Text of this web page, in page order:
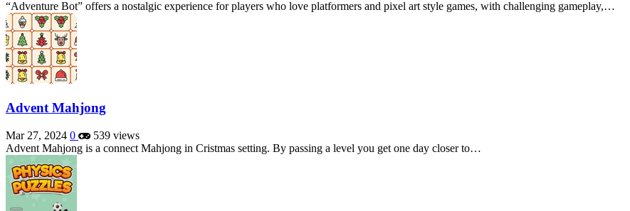
“Adventure Bot” offers a nostalgic experience for players who love platformers and pixel art style games, with challenging gameplay,…
Advent Mahjong
Mar 27, 2024 0
539 views
Advent Mahjong is a connect Mahjong in Cristmas setting. By passing a level you get one day closer to…